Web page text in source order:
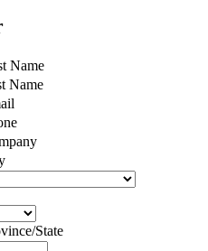
Name
Name
State